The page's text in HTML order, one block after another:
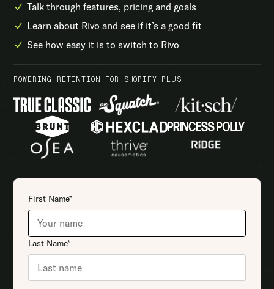
Talk through features, pricing and goals
Learn about Rivo and see if it’s a good fit
See how easy it is to switch to Rivo
POWERING RETENTION FOR SHOPIFY PLUS
First Name*
Last Name*